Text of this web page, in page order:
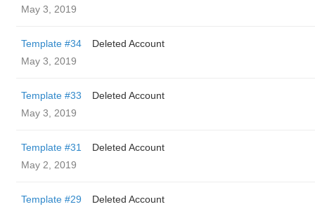
May 3, 2019
Template #34
Deleted Account
May 3, 2019
Template #33
Deleted Account
May 3, 2019
Template #31
Deleted Account
May 2, 2019
Template #29
Deleted Account